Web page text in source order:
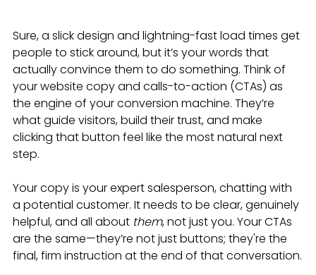
Sure, a slick design and lightning-fast load times get
people to stick around, but it’s your words that
actually convince them to do something. Think of
your website copy and calls-to-action (CTAs) as
the engine of your conversion machine. They’re
what guide visitors, build their trust, and make
clicking that button feel like the most natural next
step.
Your copy is your expert salesperson, chatting with
a potential customer. It needs to be clear, genuinely
helpful, and all about them, not just you. Your CTAs
are the same—they’re not just buttons; they're the
final, firm instruction at the end of that conversation.